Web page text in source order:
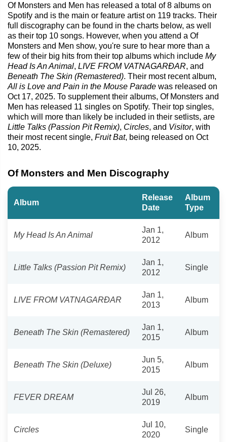
Of Monsters and Men has released a total of 8 albums on
Spotify and is the main or feature artist on 119 tracks. Their
full discography can be found in the charts below, as well
as their top 10 songs. However, when you attend a Of
Monsters and Men show, you're sure to hear more than a
few of their big hits from their top albums which include My
Head Is An Animal, LIVE FROM VATNAGARÐAR, and
Beneath The Skin (Remastered). Their most recent album,
All is Love and Pain in the Mouse Parade was released on
Oct 17, 2025. To supplement their albums, Of Monsters and
Men has released 11 singles on Spotify. Their top singles,
which will more than likely be included in their setlists, are
Little Talks (Passion Pit Remix), Circles, and Visitor, with
their most recent single, Fruit Bat, being released on Oct
10, 2025.
Of Monsters and Men Discography
Album
Release
Date
Album
Type
My Head Is An Animal
Jan 1,
2012
Album
Little Talks (Passion Pit Remix)
Jan 1,
2012
Single
LIVE FROM VATNAGARÐAR
Jan 1,
2013
Album
Beneath The Skin (Remastered)
Jan 1,
2015
Album
Beneath The Skin (Deluxe)
Jun 5,
2015
Album
FEVER DREAM
Jul 26,
2019
Album
Circles
Jul 10,
2020
Single